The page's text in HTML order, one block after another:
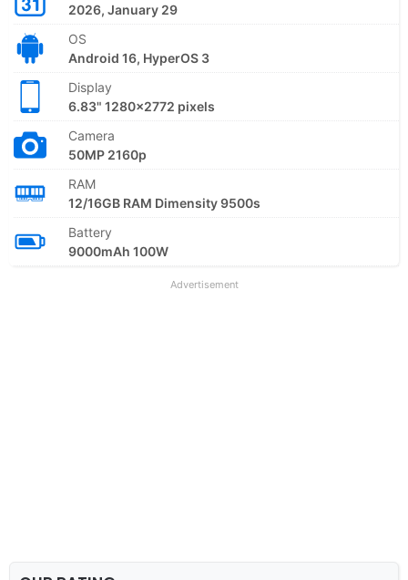
2026, January 29
OS
Android 16, HyperOS 3
Display
6.83" 1280x2772 pixels
Camera
50MP 2160p
RAM
12/16GB RAM Dimensity 9500s
Battery
9000mAh 100W
Advertisement